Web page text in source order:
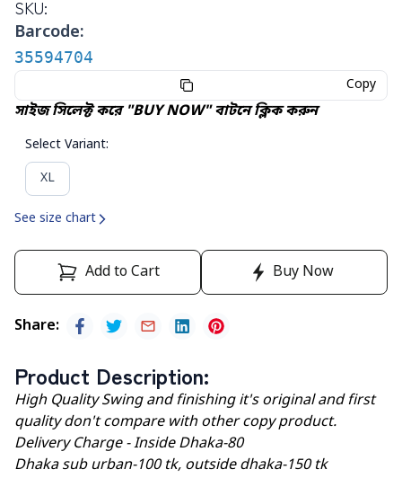
SKU:
Barcode:
35594704
Copy
সাইজ সিলেক্ট করে "BUY NOW" বাটনে ক্লিক করুন
Select Variant:
XL
See size chart
Add to Cart Buy Now
Share:
Product Description:
High Quality Swing and finishing it's original and first
quality don't compare with other copy product.
Delivery Charge - Inside Dhaka-80
Dhaka sub urban-100 tk, outside dhaka-150 tk